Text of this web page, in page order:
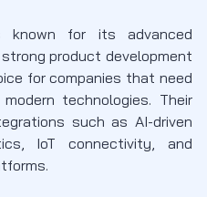
known for its advanced
product development
for companies that need
technologies. Their
such as AI-driven
IoT connectivity, and